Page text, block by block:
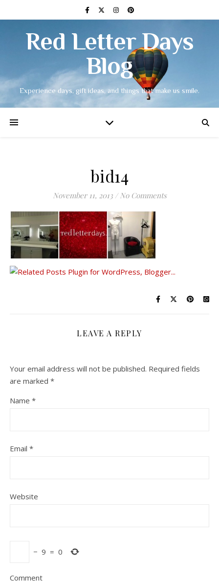
Red Letter Days
Blog
Experience days, gift ideas, and things that make us smile.
bid14
November 11, 2013 / No Comments
LEAVE A REPLY
Your email address will not be published. Required fields
are marked *
Name *
Email *
Website
− 9 = 0
Comment